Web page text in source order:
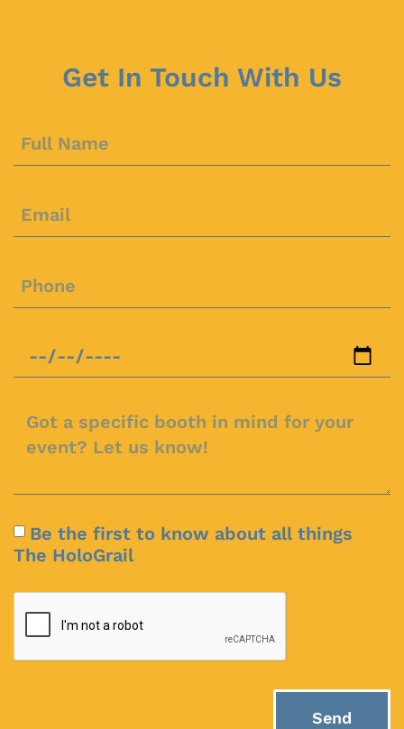
Get In Touch With Us
Be the first to know about all things
The HoloGrail
Send